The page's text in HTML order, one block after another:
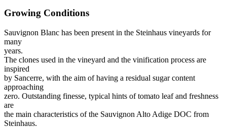
Growing Conditions
Sauvignon Blanc has been present in the Steinhaus vineyards for
many
years.
The clones used in the vineyard and the vinification process are
inspired
by Sancerre, with the aim of having a residual sugar content
approaching
zero. Outstanding finesse, typical hints of tomato leaf and freshness
are
the main characteristics of the Sauvignon Alto Adige DOC from
Steinhaus.